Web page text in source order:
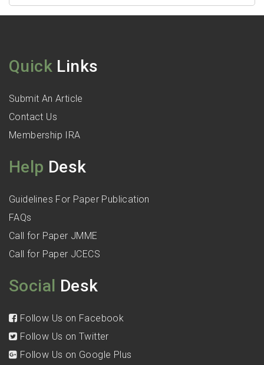
Quick Links
Submit An Article
Contact Us
Membership IRA
Help Desk
Guidelines For Paper Publication
FAQs
Call for Paper JMME
Call for Paper JCECS
Social Desk
Follow Us on Facebook
Follow Us on Twitter
Follow Us on Google Plus